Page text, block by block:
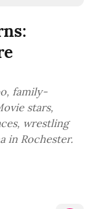
family-
stars,
wrestling
in Rochester.